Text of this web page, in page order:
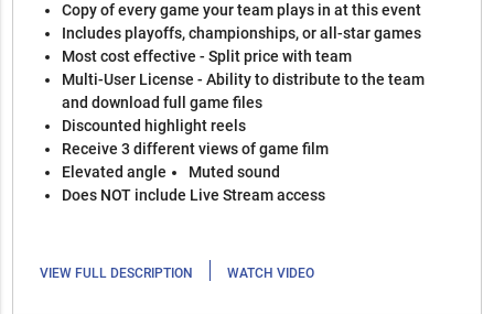
Copy of every game your team plays in at this event
Includes playoffs, championships, or all-star games
Most cost effective - Split price with team
Multi-User License - Ability to distribute to the team
and download full game files
Discounted highlight reels
Receive 3 different views of game film
Elevated angle
Muted sound
Does NOT include Live Stream access
VIEW FULL DESCRIPTION | WATCH VIDEO